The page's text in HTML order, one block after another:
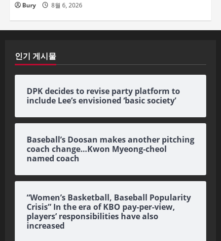
Bury 8월 6, 2026
인기 게시물
DPK decides to revise party platform to
include Lee’s envisioned ‘basic society’
Baseball’s Doosan makes another pitching
coach change…Kwon Myeong-cheol
named coach
“Women’s Basketball, Baseball Popularity
Crisis” In the era of KBO pay-per-view,
players’ responsibilities have also
increased